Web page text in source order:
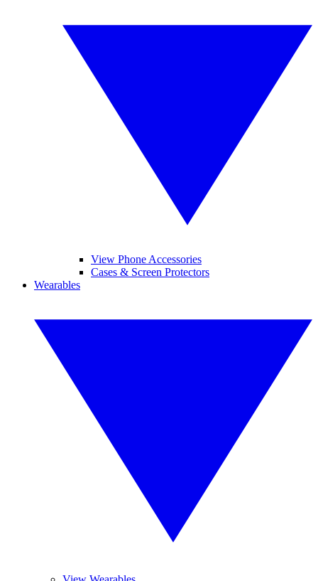
View Phone Accessories
Cases & Screen Protectors
Wearables